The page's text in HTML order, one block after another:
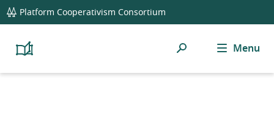
global
navigation
Platform Cooperativism Consortium
Platform
Resource
Search Menu